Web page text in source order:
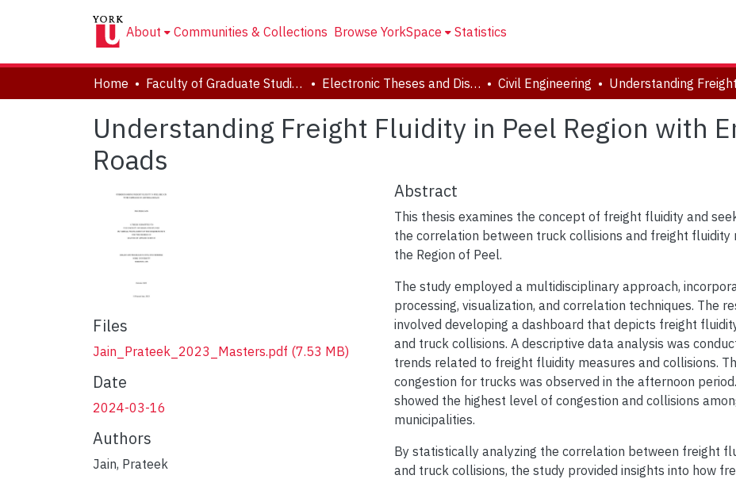
About Communities & Collections Browse YorkSpace Statistics
Home Faculty of Graduate Studies Electronic Theses and Dissertations (ETDs) Civil Engineering
Understanding Freight Fluidity in Peel Region with
Roads
Files
Jain_Prateek_2023_Masters.pdf (7.53 MB)
Date
2024-03-16
Authors
Jain, Prateek
Abstract
This thesis examines the concept of freight fluidity and
the correlation between truck collisions and freight fluidity
the Region of Peel.
The study employed a multidisciplinary approach,
processing, visualization, and correlation techniques. The
involved developing a dashboard that depicts freight
and truck collisions. A descriptive data analysis was
trends related to freight fluidity measures and collisions.
congestion for trucks was observed in the afternoon
showed the highest level of congestion and collisions
municipalities.
By statistically analyzing the correlation between freight
and truck collisions, the study provided insights into how